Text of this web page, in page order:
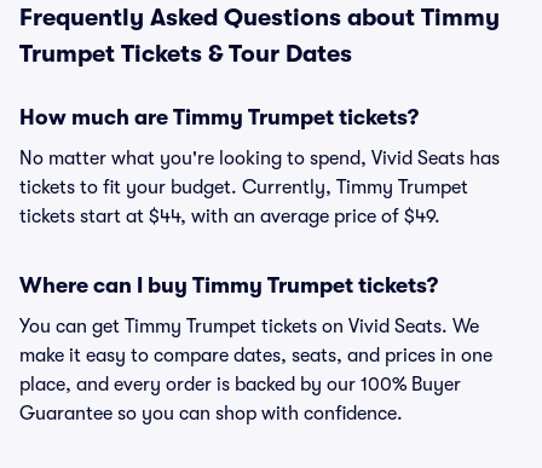
Frequently Asked Questions about Timmy
Trumpet Tickets & Tour Dates
How much are Timmy Trumpet tickets?
No matter what you're looking to spend, Vivid Seats has
tickets to fit your budget. Currently, Timmy Trumpet
tickets start at $44, with an average price of $49.
Where can I buy Timmy Trumpet tickets?
You can get Timmy Trumpet tickets on Vivid Seats. We
make it easy to compare dates, seats, and prices in one
place, and every order is backed by our 100% Buyer
Guarantee so you can shop with confidence.